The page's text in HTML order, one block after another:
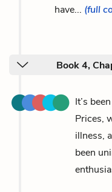
have... (full
Book 4,
It’s
Prices,
illness,
been